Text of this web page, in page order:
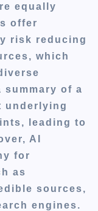
equally
offer
risk reducing
which
of a
underlying
leading to
AI
for
as
sources,
engines.